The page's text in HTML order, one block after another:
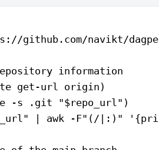
github.com/navikt/
information
get-url origin )
-s .git "$repo_url" )
" awk -F"(/|:)"